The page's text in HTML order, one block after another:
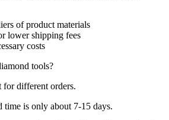
of product materials
lower shipping fees
costs
tools?
for different orders.
time is only about 7-15 days.